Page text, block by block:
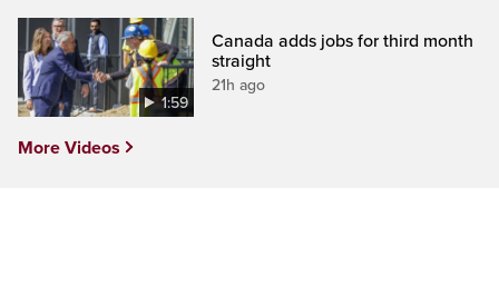
1:59
Canada adds jobs for third month
straight
21h ago
More Videos